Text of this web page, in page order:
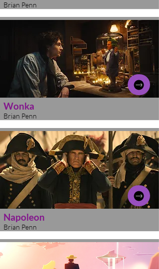
Brian Penn
Wonka
Brian Penn
Napoleon
Brian Penn